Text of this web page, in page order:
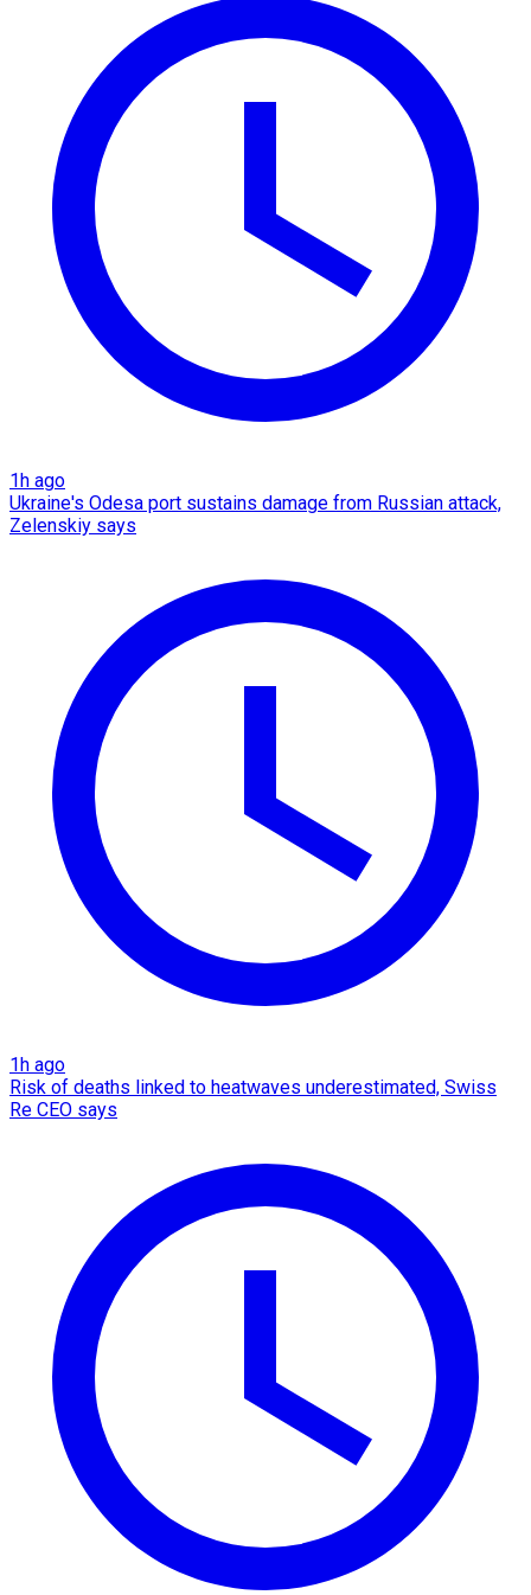
1h ago
Ukraine's Odesa port sustains damage from Russian attack,
Zelenskiy says
1h ago
Risk of deaths linked to heatwaves underestimated, Swiss
Re CEO says